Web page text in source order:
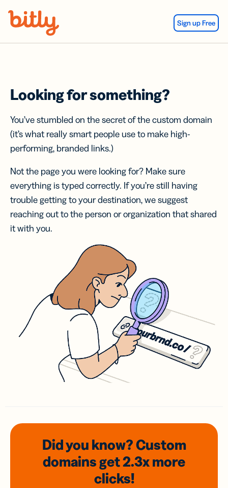
Sign up Free
Looking for something?
You’ve stumbled on the secret of the custom domain
(it’s what really smart people use to make high-
performing, branded links.)
Not the page you were looking for? Make sure
everything is typed correctly. If you’re still having
trouble getting to your destination, we suggest
reaching out to the person or organization that shared
it with you.
Did you know? Custom
domainsget 2.3xmore
clicks!